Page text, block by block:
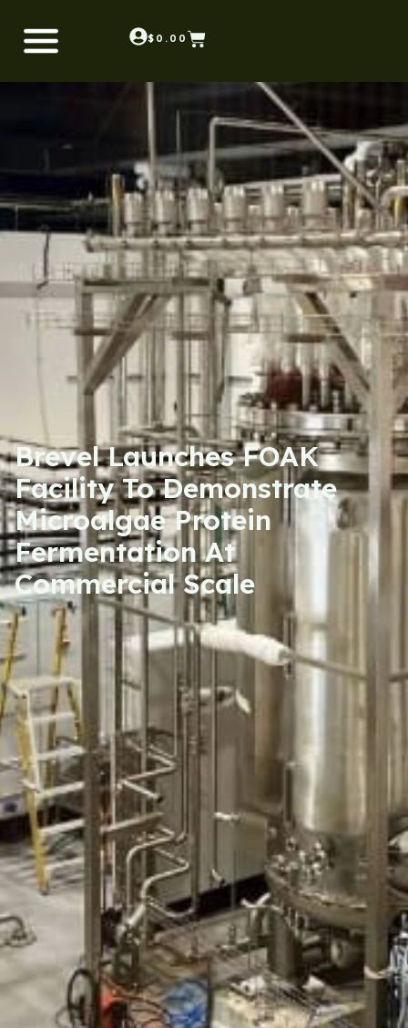
$ 0.00
Brevel Launches FOAK
Facility To Demonstrate
Microalgae Protein
Fermentation At
Commercial Scale